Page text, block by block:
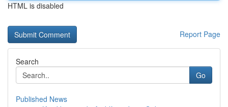
HTML is disabled
Report Page
Search
Go
Published News